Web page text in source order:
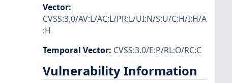
Vector:
CVSS:3.0/AV:L/AC:L/PR:L/UI:N/S:U/C:H/I:H/A
:H
Temporal Vector: CVSS:3.0/E:P/RL:O/RC:C
Vulnerability Information